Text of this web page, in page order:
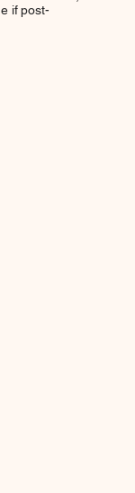
if post-